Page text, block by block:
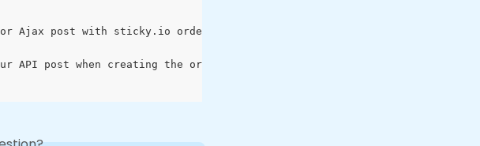
Ajax post with sticky.io order request using the field
API post when creating the order in sticky.io: